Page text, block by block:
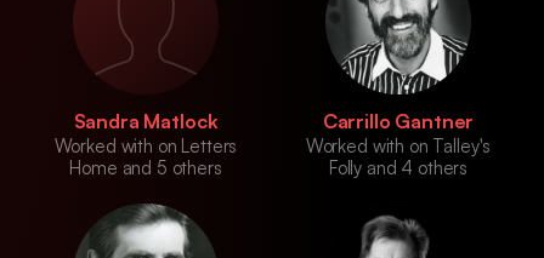
Sandra Matlock
Worked with on Letters
Home and 5 others
Carrillo Gantner
Worked with on Talley's
Folly and 4 others